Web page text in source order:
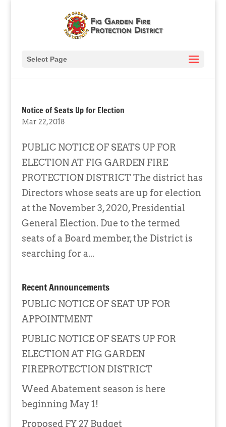
Select Page
Notice of Seats Up for Election
Mar 22, 2018
PUBLIC NOTICE OF SEATS UP FOR
ELECTION AT FIG GARDEN FIRE
PROTECTION DISTRICT The district has
Directors whose seats are up for election
at the November 3, 2020, Presidential
General Election. Due to the termed
seats of a Board member, the District is
searching for a...
Recent Announcements
PUBLIC NOTICE OF SEAT UP FOR
APPOINTMENT
PUBLIC NOTICE OF SEATS UP FOR
ELECTION AT FIG GARDEN
FIREPROTECTION DISTRICT
Weed Abatement season is here
beginning May 1!
Proposed FY 27 Budget